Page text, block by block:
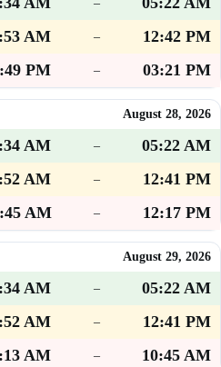
–
AM
–
12:42 PM
PM
– 03:21 PM
August 28, 2026
AM –
05:22 AM
AM
–
12:41 PM
AM
– 12:17 PM
August 29, 2026
AM –
05:22 AM
AM
–
12:41 PM
AM
– 10:45 AM